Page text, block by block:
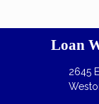
Loan
2645